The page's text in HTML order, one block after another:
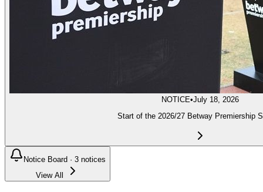
NOTICE•July 18, 2026
Start of the 2026/27 Betway Premiership
Notice Board · 3 notices
View All